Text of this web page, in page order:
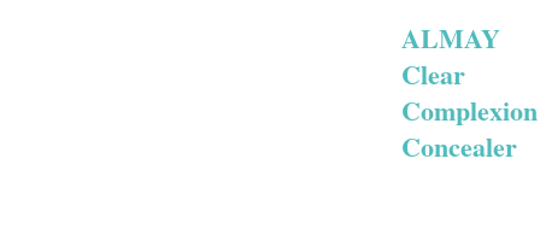
ALMAY
Clear
Complexion
Concealer